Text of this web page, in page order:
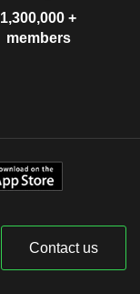
1,300,000 +
members
Contact us